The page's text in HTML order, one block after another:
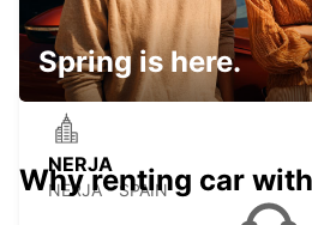
CORDOBA - SPAIN
NERJA
NERJA - SPAIN
Spring is here.
Why renting car